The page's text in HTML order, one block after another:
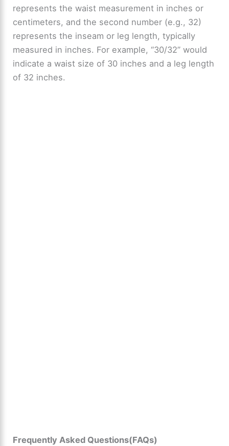
represents the waist measurement in inches or
centimeters, and the second number (e.g., 32)
represents the inseam or leg length, typically
measured in inches. For example, “30/32” would
indicate a waist size of 30 inches and a leg length
of 32 inches.
Frequently Asked Questions(FAQs)